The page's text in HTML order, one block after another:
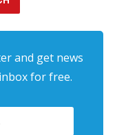
and get news
for free.